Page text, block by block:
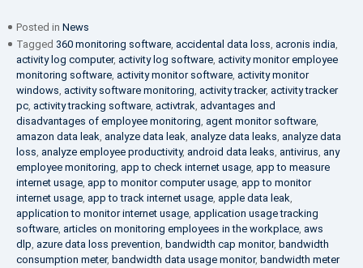
Posted in News
Tagged 360 monitoring software, accidental data loss, acronis india,
activity log computer, activity log software, activity monitor employee
monitoring software, activity monitor software, activity monitor
windows, activity software monitoring, activity tracker, activity tracker
pc, activity tracking software, activtrak, advantages and
disadvantages of employee monitoring, agent monitor software,
amazon data leak, analyze data leak, analyze data leaks, analyze data
loss, analyze employee productivity, android data leaks, antivirus, any
employee monitoring, app to check internet usage, app to measure
internet usage, app to monitor computer usage, app to monitor
internet usage, app to track internet usage, apple data leak,
application to monitor internet usage, application usage tracking
software, articles on monitoring employees in the workplace, aws
dlp, azure data loss prevention, bandwidth cap monitor, bandwidth
consumption meter, bandwidth data usage monitor, bandwidth meter